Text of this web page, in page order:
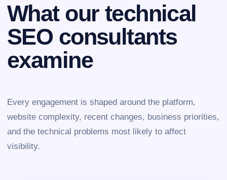
What our technical
SEO consultants
examine
Every engagement is shaped around the platform,
website complexity, recent changes, business priorities,
and the technical problems most likely to affect
visibility.